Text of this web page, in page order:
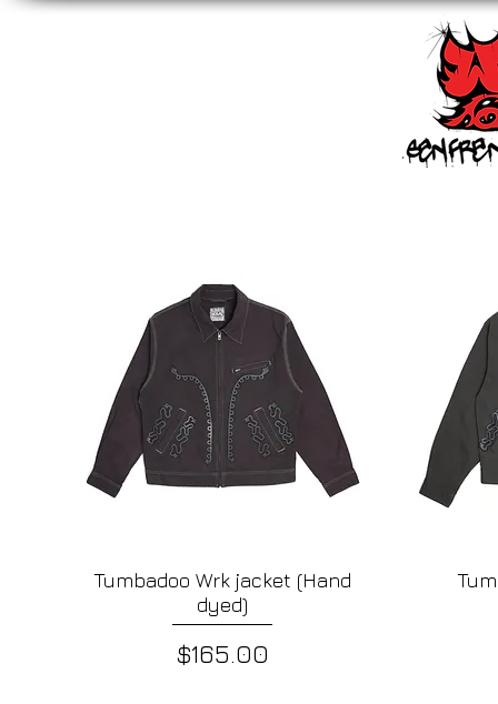
Quick View
Tumbadoo Wrk jacket (Hand
dyed)
Price
$165.00